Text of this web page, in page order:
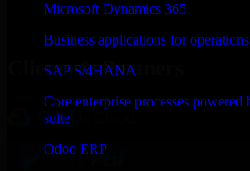
Microsoft Dynamics 365
Business applications for
SAP S/4HANA
Core enterprise processes
suite
Odoo ERP
Clients & Partners